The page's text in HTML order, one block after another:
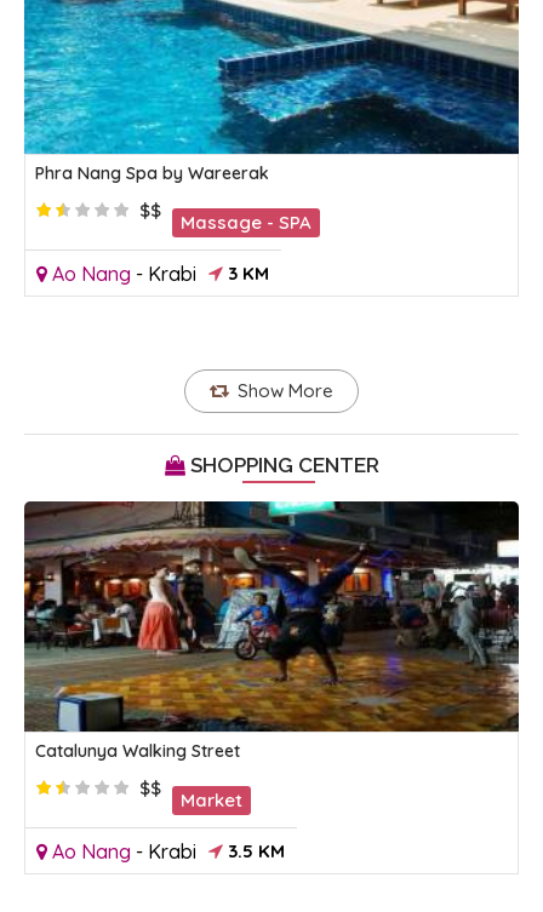
Phra Nang Spa by Wareerak
$$
Massage - SPA
Ao Nang - Krabi 3 KM
Show More
SHOPPING CENTER
Catalunya Walking Street
$$
Market
Ao Nang - Krabi 3.5 KM